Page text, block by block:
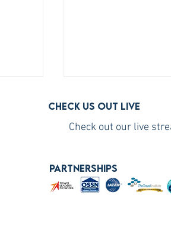
How to Become a
Check us out live
Check out our live
PARTNERSHIPS